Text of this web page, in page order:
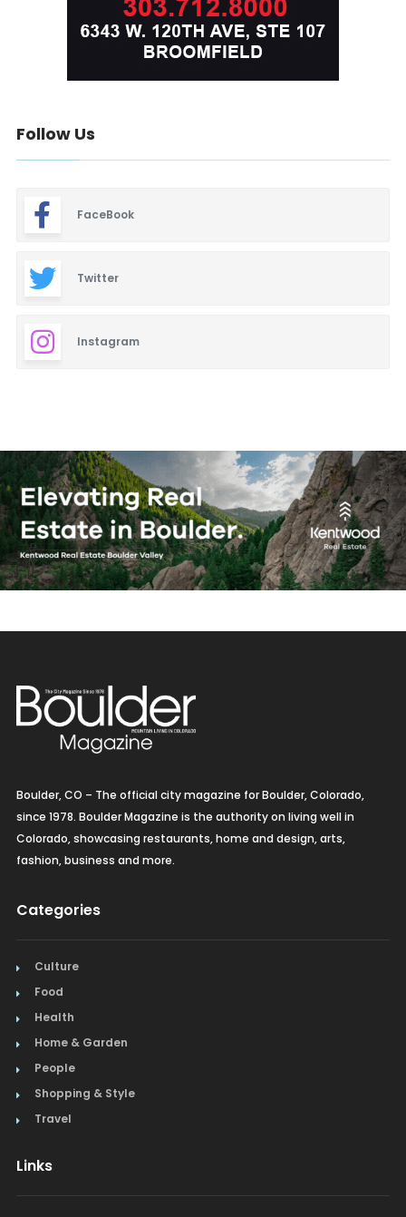
Follow Us
FaceBook
Twitter
Instagram
Boulder, CO – The official city magazine for Boulder, Colorado,
since 1978. Boulder Magazine is the authority on living well in
Colorado, showcasing restaurants, home and design, arts,
fashion, business and more.
Categories
Culture
Food
Health
Home & Garden
People
Shopping & Style
Travel
Links